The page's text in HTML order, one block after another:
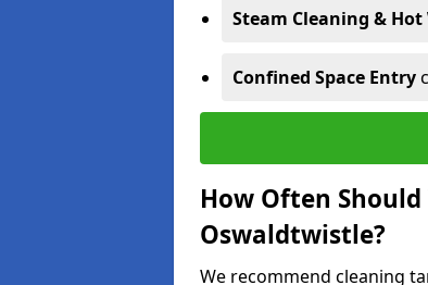
Steam Cleaning &
Confined Space Entry
How Often
Oswaldtwistle?
We recommend cleaning